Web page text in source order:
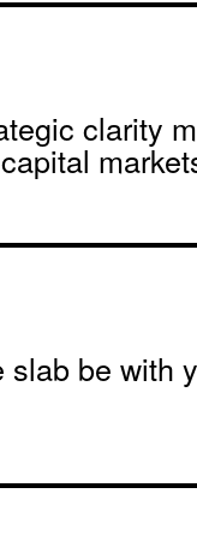
clarity
slab be with